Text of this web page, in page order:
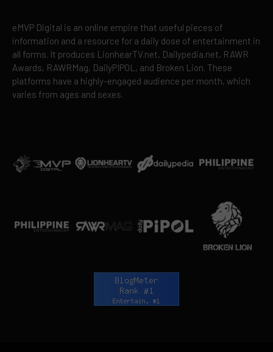
eMVP Digital is an online empire that useful pieces of
information and a resource for a daily dose of entertainment in
all forms. It produces LionhearTV.net, Dailypedia.net, RAWR
Awards, RAWRMag, DailyPIPOL, and Broken Lion. These
platforms have a highly-engaged audience per month, which
varies from ages and sexes.